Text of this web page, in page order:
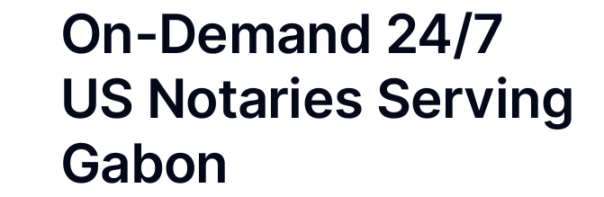
On-Demand 24/7
US Notaries Serving
Gabon